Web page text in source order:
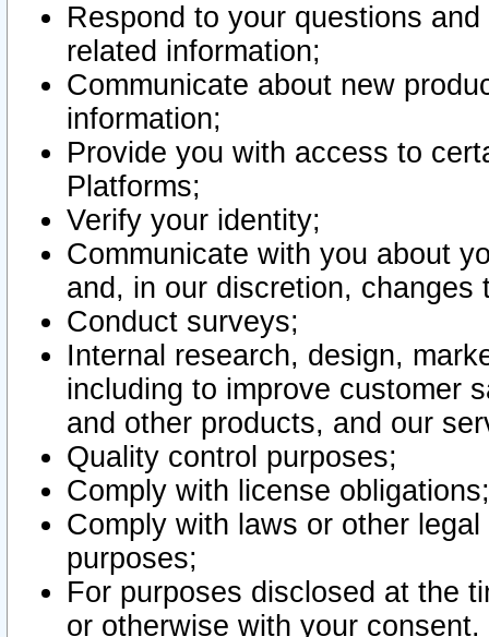
Respond to your questions
related information;
Communicate about new
information;
Provide you with access to
Platforms;
Verify your identity;
Communicate with you about
and, in our discretion,
Conduct surveys;
Internal research, design,
including to improve customer
and other products, and our
Quality control purposes;
Comply with license obligations;
Comply with laws or other
purposes;
For purposes disclosed at the
or otherwise with your consent.